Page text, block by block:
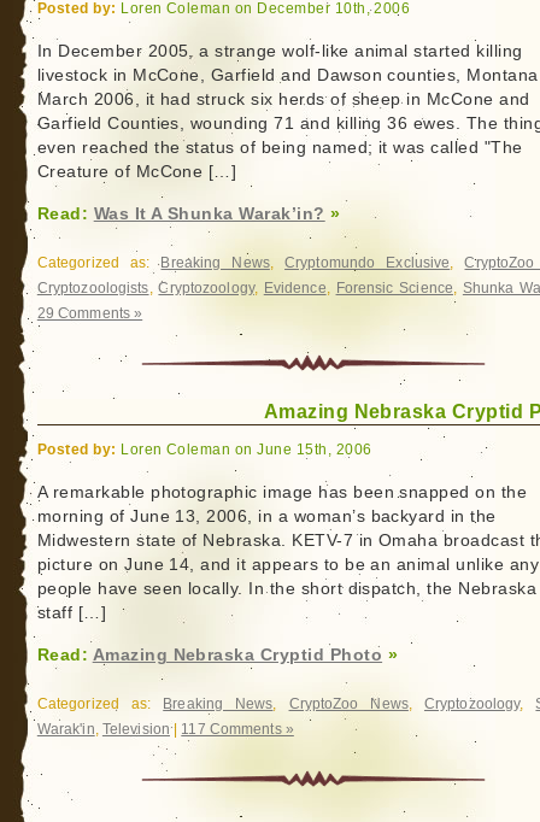
Posted by: Loren Coleman on December 10th, 2006
In December 2005, a strange wolf-like animal started killing
livestock in McCone, Garfield and Dawson counties,
March 2006, it had struck six herds of sheep in McCone and
Garfield Counties, wounding 71 and killing 36 ewes. The
even reached the status of being named; it was called "The
Creature of McCone […]
Read: Was It A Shunka Warak’in? »
Categorized as: Breaking News,Cryptomundo Exclusive,
Cryptozoologists,Cryptozoology, Evidence, Forensic Science, Shunka
29 Comments »
Amazing Nebraska Cryptid
Posted by: Loren Coleman on June 15th, 2006
A remarkable photographic image has been snapped on the
morning of June 13, 2006, in a woman’s backyard in the
Midwestern state of Nebraska. KETV-7 in Omaha broadcast
picture on June 14, and it appears to be an animal unlike
people have seen locally. In the short dispatch, the Nebraska
staff […]
Read: Amazing Nebraska Cryptid Photo »
Categorized as: Breaking News, CryptoZoo News, Cryptozoology,
Warak'in, Television| 117 Comments »